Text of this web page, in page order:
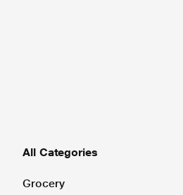
All Categories
Grocery